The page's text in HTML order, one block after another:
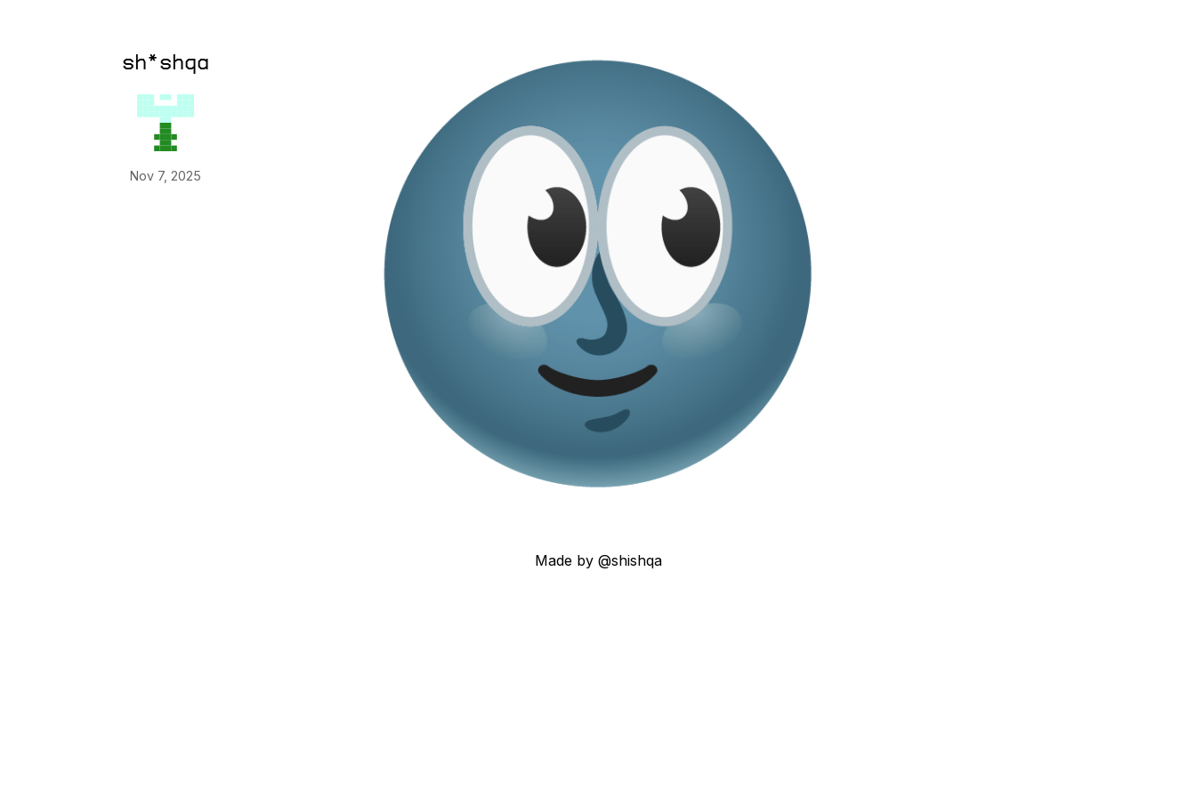
sh*shqa
Nov 7, 2025
Made by @shishqa